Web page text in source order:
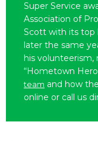
Super Service
Association of
Scott with its top
later the same
his volunteerism,
“Hometown
team and how
online or call us